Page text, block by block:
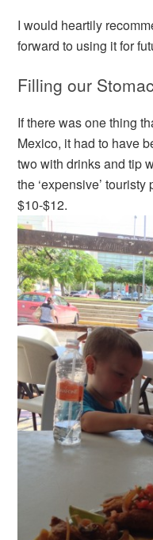
I would heartily
forward to using it for
Filling our
If there was one thing
Mexico, it had to have
two with drinks and tip
the ‘expensive’
$10-$12.